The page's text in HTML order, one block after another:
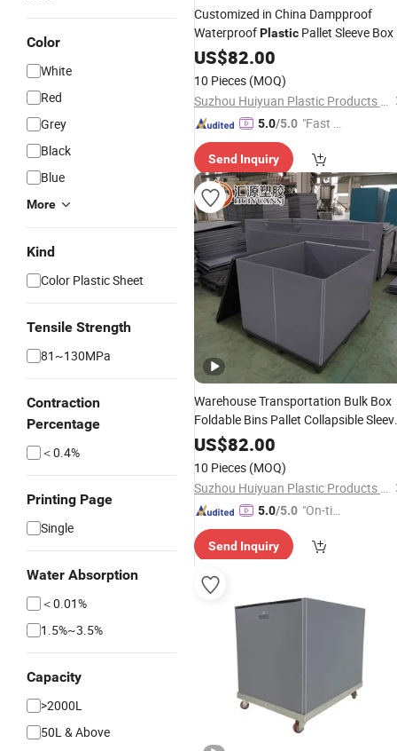
Color
White
Red
Grey
Black
Blue
More
Kind
Color Plastic Sheet
Tensile Strength
81~130MPa
Contraction
Percentage
＜0.4%
Printing Page
Single
Water Absorption
＜0.01%
1.5%~3.5%
Capacity
>2000L
50L & Above
Customized in China Dampproof
WaterproofPlastic Pallet Sleeve Box
US$82.00
10 Pieces (MOQ)
Suzhou Huiyuan Plastic Products Co. Ltd.
5.0/5.0 "Fast D
Send Inquiry
Warehouse Transportation Bulk Box
Foldable Bins Pallet Collapsible
Storage Sales Large Packs with
Plastic Pallet Crates Folding Gaylord
Polyreflex Shippi
US$82.00
10 Pieces (MOQ)
Suzhou Huiyuan Plastic Products Co. Ltd.
5.0/5.0 "On-tim
ry"
Send Inquiry